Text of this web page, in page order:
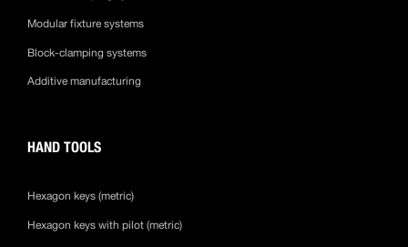
Modular fixture systems
Block-clamping systems
Additive manufacturing
HAND TOOLS
Hexagon keys (metric)
Hexagon keys with pilot (metric)